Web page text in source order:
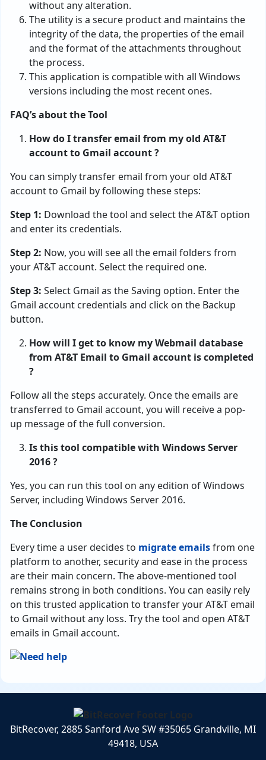
without any alteration.
The utility is a secure product and maintains the
integrity of the data, the properties of the email
and the format of the attachments throughout
the process.
This application is compatible with all Windows
versions including the most recent ones.
FAQ’s about the Tool
How do I transfer email from my old AT&T
account to Gmail account ?
You can simply transfer email from your old AT&T
account to Gmail by following these steps:
Step 1: Download the tool and select the AT&T option
and enter its credentials.
Step 2: Now, you will see all the email folders from
your AT&T account. Select the required one.
Step 3: Select Gmail as the Saving option. Enter the
Gmail account credentials and click on the Backup
button.
How will I get to know my Webmail database
from AT&T Email to Gmail account is completed
?
Follow all the steps accurately. Once the emails are
transferred to Gmail account, you will receive a pop-
up message of the full conversion.
Is this tool compatible with Windows Server
2016 ?
Yes, you can run this tool on any edition of Windows
Server, including Windows Server 2016.
The Conclusion
Every time a user decides to migrate emailsfrom one
platform to another, security and ease in the process
are their main concern. The above-mentioned tool
remains strong in both conditions. You can easily rely
on this trusted application to transfer your AT&T email
to Gmail without any loss. Try the tool and open AT&T
emails in Gmail account.
BitRecover, 2885 Sanford Ave SW #35065 Grandville, MI
49418, USA